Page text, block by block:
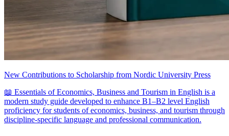
New Contributions to Scholarship from Nordic University Press
📖 Essentials of Economics, Business and Tourism in English is a
modern study guide developed to enhance B1–B2 level English
proficiency for students of economics, business, and tourism through
discipline-specific language and professional communication.